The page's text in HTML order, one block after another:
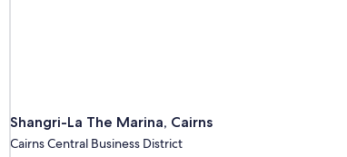
Shangri-La The Marina, Cairns
Cairns Central Business District